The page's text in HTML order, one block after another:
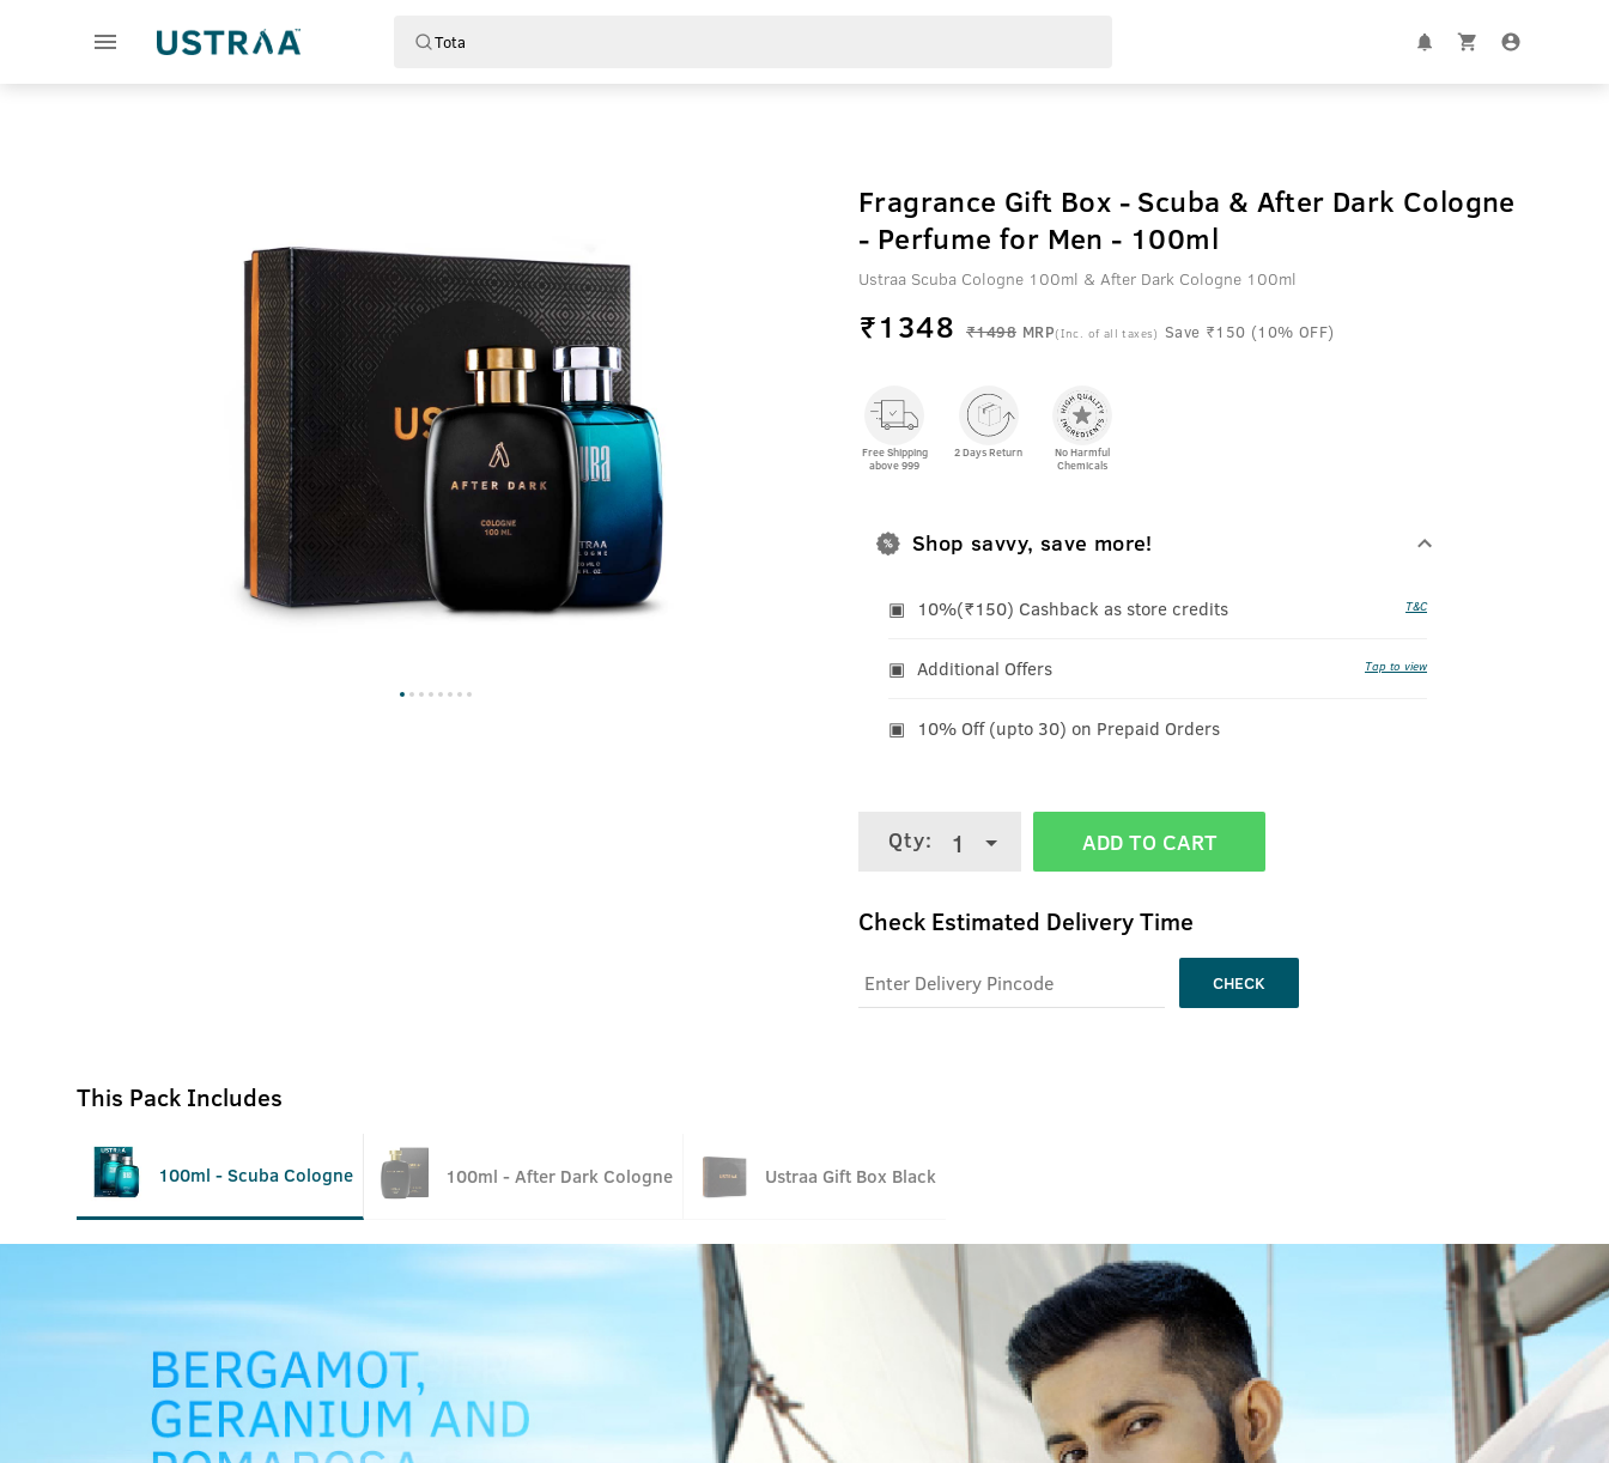
Fragrance Gift Box - Scuba & After Dark Cologne
- Perfume for Men - 100ml
Ustraa Scuba Cologne 100ml & After Dark Cologne 100ml
₹1348 ₹1498 MRP(Inc. of all taxes) Save ₹150 (10% OFF)
Free Shipping
above 999
2 Days Return
No Harmful
Chemicals
Shop savvy, save more!
10%(₹150) Cashback as store credits T&C
Additional Offers Tap to view
10% Off (upto 30) on Prepaid Orders
Qty: 1 ADD TO CART
Check Estimated Delivery Time
CHECK
This Pack Includes
100ml - Scuba Cologne 100ml - After Dark Cologne Ustraa Gift Box Black